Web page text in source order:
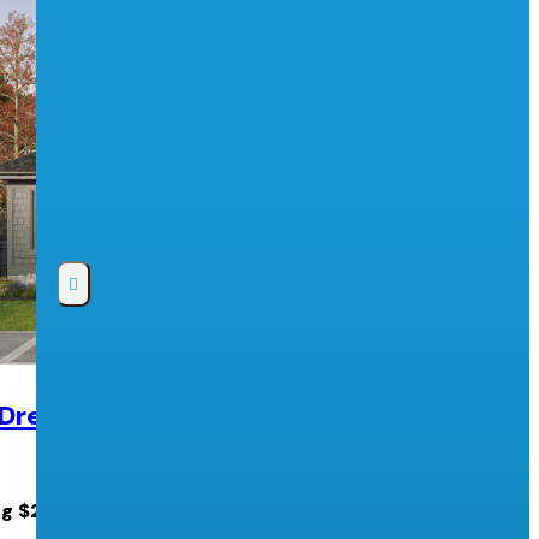
Lottery
MILLION cash!